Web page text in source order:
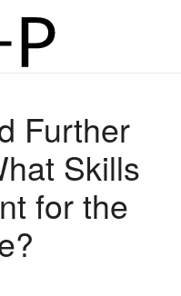
Further
Skills
for the